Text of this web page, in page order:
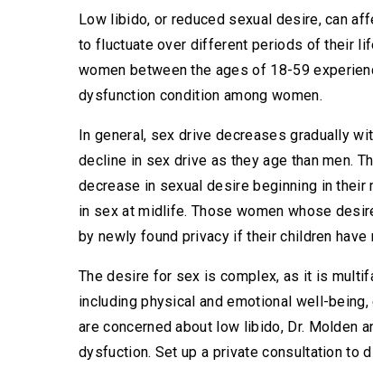
Low libido, or reduced sexual desire, can
to fluctuate over different periods of their
women between the ages of 18-59
dysfunction condition among women.
In general, sex drive decreases gradually
decline in sex drive as they age than men.
decrease in sexual desire beginning in
in sex at midlife. Those women whose
by newly found privacy if their children have
The desire for sex is complex, as it is
including physical and emotional well-
are concerned about low libido, Dr. Molden
dysfuction. Set up a private consultation to